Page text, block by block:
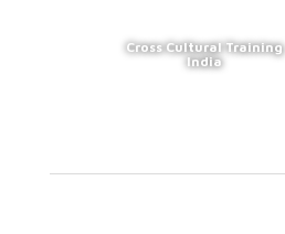
Cross Cultural Training
India